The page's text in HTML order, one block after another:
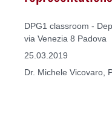
DPG1 classroom -
via Venezia 8 Padova
25.03.2019
Dr. Michele Vicovaro,